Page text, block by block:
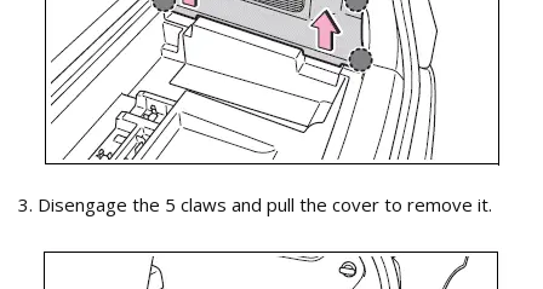
3. Disengage the 5 claws and pull the cover to remove it.